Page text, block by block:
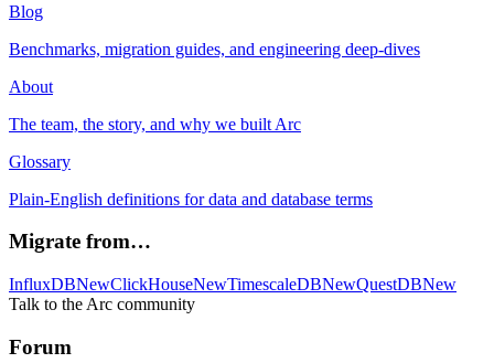
Blog
Benchmarks, migration guides, and engineering deep-dives
About
The team, the story, and why we built Arc
Glossary
Plain-English definitions for data and database terms
Migrate from…
InfluxDBNewClickHouseNewTimescaleDBNewQuestDBNew
Talk to the Arc community
Forum